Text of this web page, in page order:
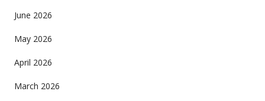
June 2026
May 2026
April 2026
March 2026